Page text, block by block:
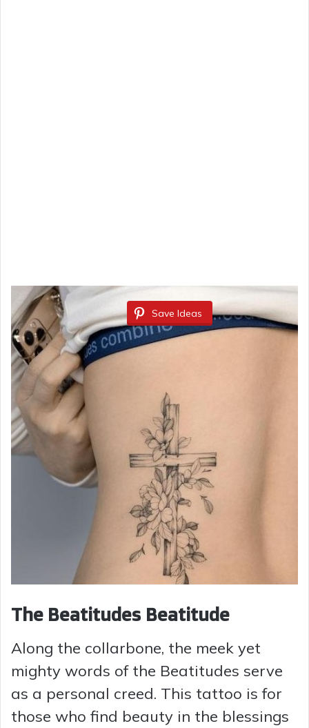
Save Ideas
The Beatitudes Beatitude
Along the collarbone, the meek yet
mighty words of the Beatitudes serve
as a personal creed. This tattoo is for
those who find beauty in the blessings